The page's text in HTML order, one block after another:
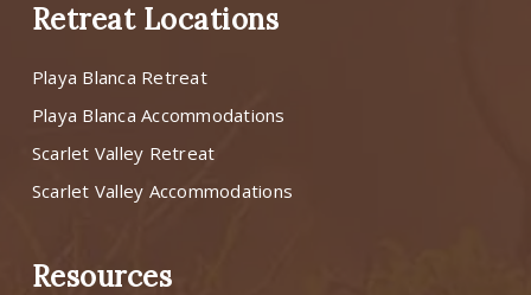
Retreat Locations
Playa Blanca Retreat
Playa Blanca Accommodations
Scarlet Valley Retreat
Scarlet Valley Accommodations
Resources